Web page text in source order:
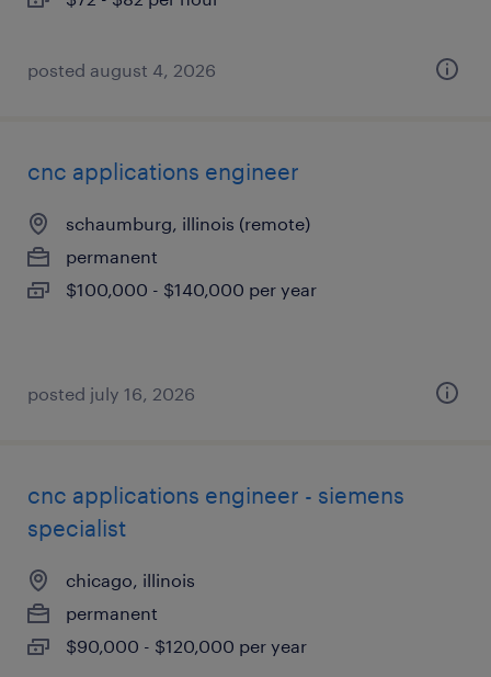
posted august 4, 2026
cnc applications engineer
schaumburg, illinois (remote)
permanent
$100,000 - $140,000 per year
posted july 16, 2026
cnc applications engineer - siemens
specialist
chicago, illinois
permanent
$90,000 - $120,000 per year